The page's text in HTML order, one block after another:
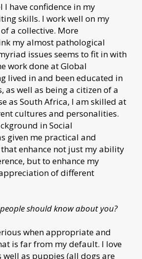
I have confidence in my
skills. I work well on my
a collective. More
my almost pathological
issues seems to fit in with
work done at Global
lived in and been educated in
as well as being a citizen of a
as South Africa, I am skilled at
cultures and personalities.
in Social
given me practical and
enhance not just my ability
but to enhance my
of different
should know about you?
when appropriate and
is far from my default. I love
as puppies (all dogs are